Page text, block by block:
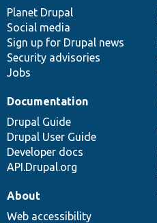
items
Planet Drupal
Social media
Sign up for Drupal news
Security advisories
Jobs
community
Documentation
Drupal Guide
Drupal User Guide
Developer docs
API.Drupal.org
code
base
of
community
About
Web accessibility